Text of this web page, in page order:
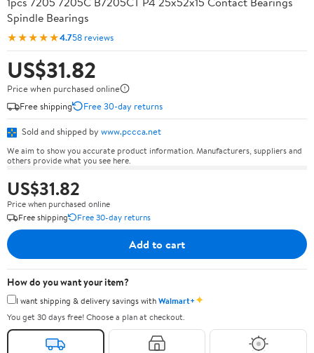
Spindle Bearings
★★★★★4.758 reviews
US$31.82
Price when purchased online
Free shipping
Free 30-day returns
Sold and shipped by www.pccca.net
We aim to show you accurate product information. Manufacturers, suppliers and
others provide what you see here.
US$31.82
Price when purchased online
Free shipping
Free 30-day returns
Add to cart
How do you want your item?
I want shipping & delivery savings withWalmart+✦
You get 30 days free! Choose a plan at checkout.